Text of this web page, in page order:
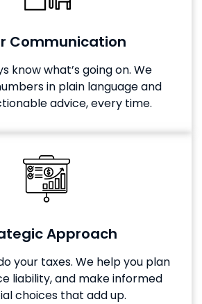
Communication
know what’s going on. We
in plain language and
advice, every time.
Approach
your taxes. We help you plan
liability, and make informed
choices that add up.